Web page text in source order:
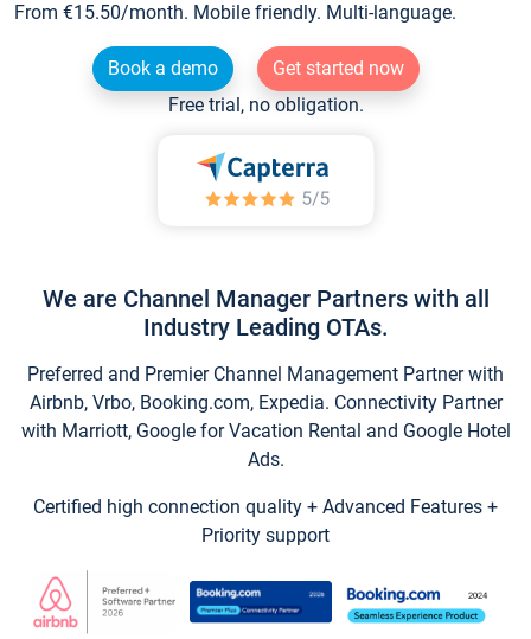
From €15.50/month. Mobile friendly. Multi-language.
Book a demo
Get started now
Free trial, no obligation.
We are Channel Manager Partners with all
Industry Leading OTAs.
Preferred and Premier Channel Management Partner with
Airbnb, Vrbo, Booking.com, Expedia. Connectivity Partner
with Marriott, Google for Vacation Rental and Google Hotel
Ads.
Certified high connection quality + Advanced Features +
Priority support